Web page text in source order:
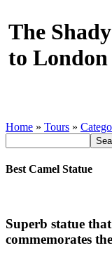
The
to London
Home » Tours »
Best Camel Statue
Superb statue that
commemorates